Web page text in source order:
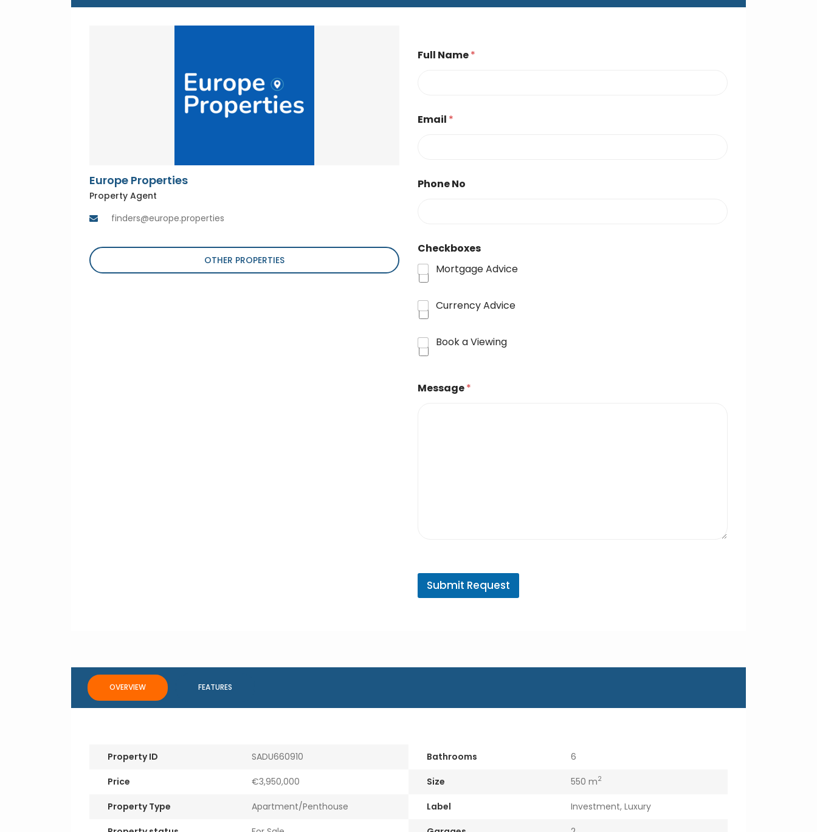
Europe Properties
Property Agent
finders@europe.properties
OTHER PROPERTIES
Full Name*
Email *
Phone No
Checkboxes
Mortgage Advice
Currency Advice
Book a Viewing
Message*
g
n
l
Submit Request
OVERVIEW FEATURES
Property ID SADU660910
Price €3,950,000
Property Type Apartment/Penthouse
Bathrooms 6
Size 550 m2
Label Investment, Luxury